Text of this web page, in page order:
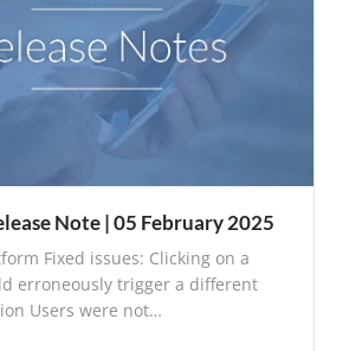
Note | 05 February 2025
Fixed issues: Clicking on a
erroneously trigger a different
Users were not…